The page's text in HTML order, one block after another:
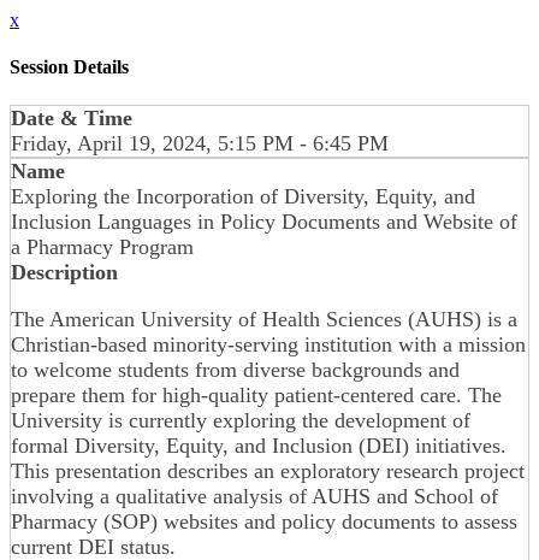
x
Session Details
Date & Time
Friday, April 19, 2024, 5:15 PM - 6:45 PM
Name
Exploring the Incorporation of Diversity, Equity, and
Inclusion Languages in Policy Documents and Website of
a Pharmacy Program
Description
The American University of Health Sciences (AUHS) is a
Christian-based minority-serving institution with a mission
to welcome students from diverse backgrounds and
prepare them for high-quality patient-centered care. The
University is currently exploring the development of
formal Diversity, Equity, and Inclusion (DEI) initiatives.
This presentation describes an exploratory research project
involving a qualitative analysis of AUHS and School of
Pharmacy (SOP) websites and policy documents to assess
current DEI status.